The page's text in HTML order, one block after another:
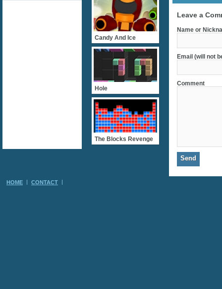
Leave a
Name or
Email (will not
Comment
Candy And Ice
Hole
The Blocks Revenge
HOME CONTACT